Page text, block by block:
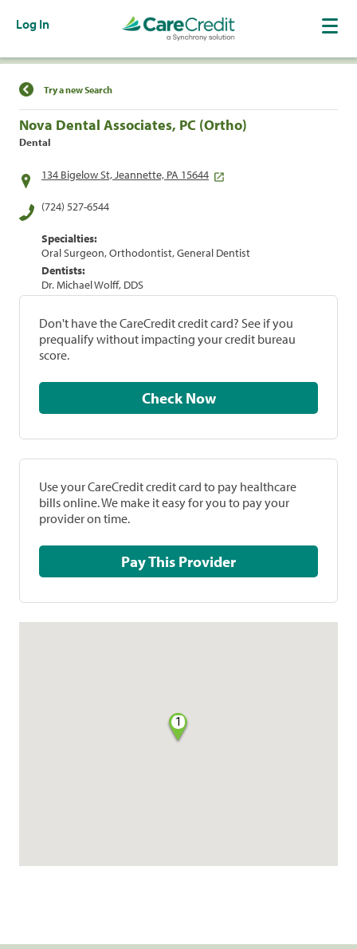
Log In
Find a Location
Try a new Search
Nova Dental Associates, PC (Ortho)
Dental
134 Bigelow St, Jeannette, PA 15644
(724) 527-6544
Specialties:
Oral Surgeon, Orthodontist, General Dentist
Dentists:
Dr. Michael Wolff, DDS
Don't have the CareCredit credit card? See if you
prequalify without impacting your credit bureau
score.
Check Now
Use your CareCredit credit card to pay healthcare
bills online. We make it easy for you to pay your
provider on time.
Pay This Provider
1